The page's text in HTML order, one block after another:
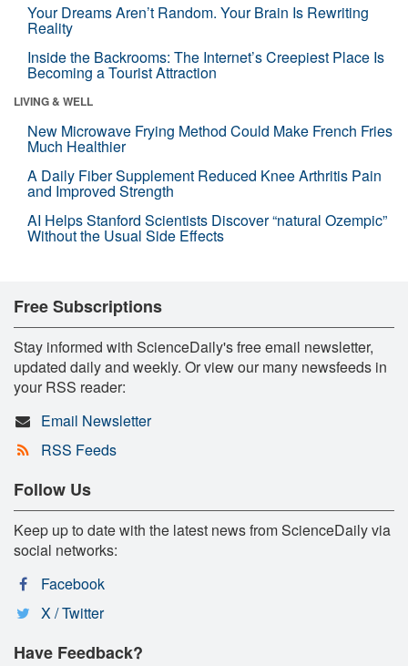
Your Dreams Aren’t Random. Your Brain Is Rewriting
Reality
Inside the Backrooms: The Internet’s Creepiest Place Is
Becoming a Tourist Attraction
LIVING & WELL
New Microwave Frying Method Could Make French Fries
Much Healthier
A Daily Fiber Supplement Reduced Knee Arthritis Pain
and Improved Strength
AI Helps Stanford Scientists Discover “natural Ozempic”
Without the Usual Side Effects
Free Subscriptions
Stay informed with ScienceDaily's free email newsletter,
updated daily and weekly. Or view our many newsfeeds in
your RSS reader:
Email Newsletter
RSS Feeds
Follow Us
Keep up to date with the latest news from ScienceDaily via
social networks:
Facebook
X / Twitter
Have Feedback?